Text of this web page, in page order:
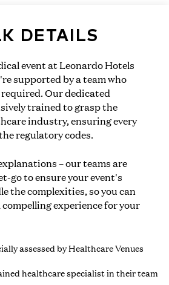
DETAILS
event at Leonardo Hotels
supported by a team who
Our dedicated
trained to grasp the
industry, ensuring every
regulatory codes.
– our teams are
go to ensure your event's
the complexities, so you can
experience for your
assessed by Healthcare Venues
healthcare specialist in their team